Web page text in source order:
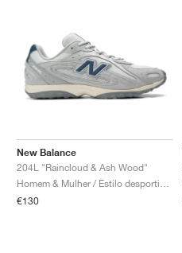
New Balance
204L "Raincloud & Ash Wood"
€130